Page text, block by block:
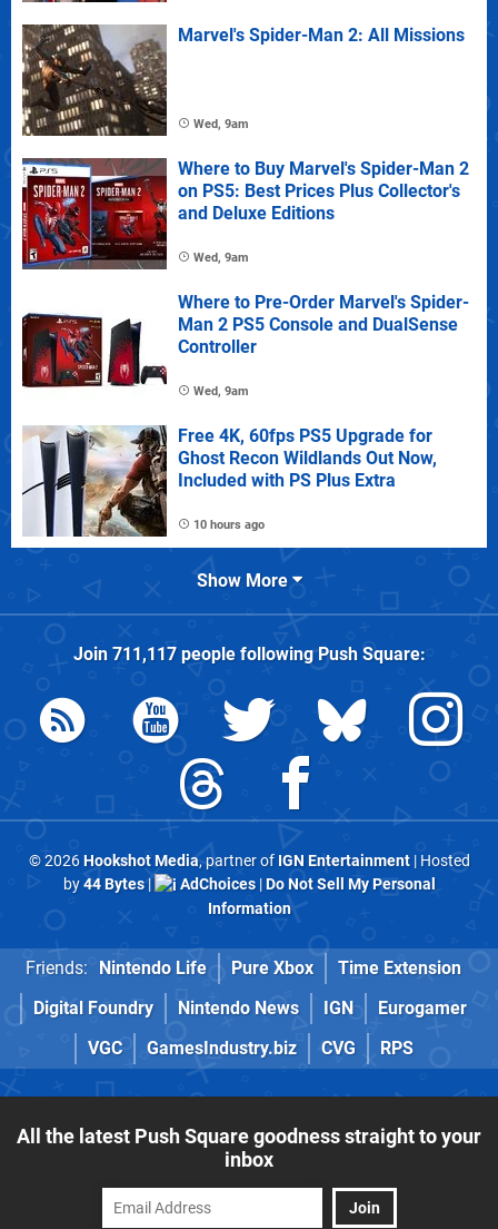
Marvel's Spider-Man 2: All Missions
Wed, 9am
Where to Buy Marvel's Spider-Man 2
on PS5: Best Prices Plus Collector's
and Deluxe Editions
Wed, 9am
Where to Pre-Order Marvel's Spider-
Man 2 PS5 Console and DualSense
Controller
Wed, 9am
Free 4K, 60fps PS5 Upgrade for
Ghost Recon Wildlands Out Now,
Included with PS Plus Extra
10 hours ago
Show More
Join 711,117people followingPush Square:
© 2026Hookshot Media, partner of IGN Entertainment| Hosted
by44 Bytes| AdChoices|Do Not Sell My Personal
Information
Friends: Nintendo Life Pure Xbox
Time Extension
Digital Foundry
Nintendo News IGN
Eurogamer
VGC
GamesIndustry.biz CVG RPS
All the latest Push Square goodness straight to your
inbox